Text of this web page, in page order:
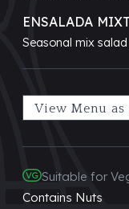
ENSALADA
Seasonal mix
View Menu as
Suitable for
Contains Nuts